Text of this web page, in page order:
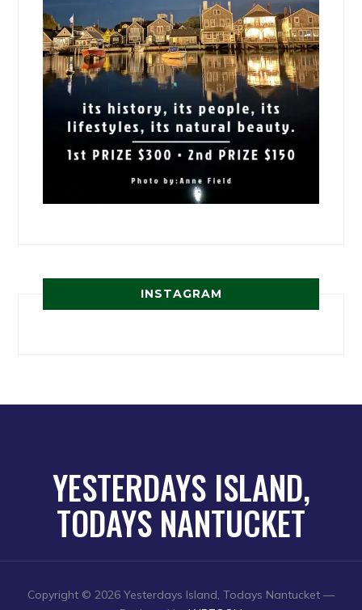
INSTAGRAM
YESTERDAYS ISLAND,
TODAYS NANTUCKET
Copyright © 2026 Yesterdays Island, Todays Nantucket —